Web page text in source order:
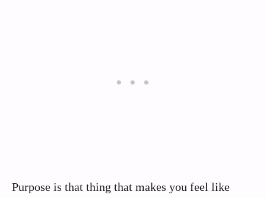
Purpose is that thing that makes you feel like